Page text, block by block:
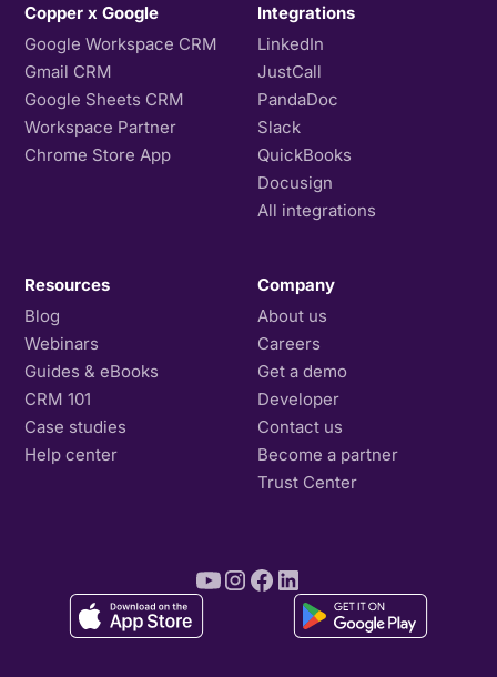
Copper x Google
Google Workspace CRM
Gmail CRM
Google Sheets CRM
Workspace Partner
Chrome Store App
Integrations
LinkedIn
JustCall
PandaDoc
Slack
QuickBooks
Docusign
All integrations
Resources
Blog
Webinars
Guides & eBooks
CRM 101
Case studies
Help center
Company
About us
Careers
Get a demo
Developer
Contact us
Become a partner
Trust Center